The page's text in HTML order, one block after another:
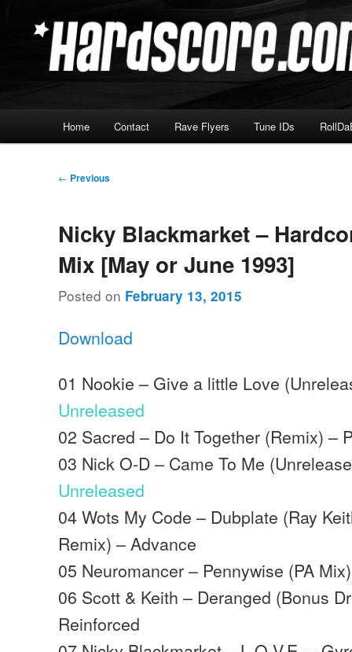
Hardscore.com
Home Contact Rave Flyers Tune IDs
Post
← Previous
Nicky Blackmarket –
Mix [May or June 1993]
Posted on February 13, 2015
Download
01 Nookie – Give a little Love
Unreleased
02 Sacred – Do It Together (Remix) –
03 Nick O-D – Came To Me
Unreleased
04 Wots My Code – Dubplate (Ray
Remix) – Advance
05 Neuromancer – Pennywise (PA
06 Scott & Keith – Deranged (Bonus
Reinforced